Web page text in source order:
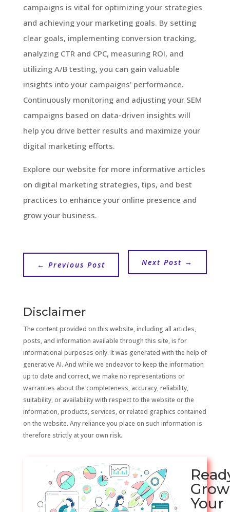
campaigns is vital for optimizing your strategies
and achieving your marketing goals. By setting
clear goals, implementing conversion tracking,
analyzing CTR and CPC, measuring ROI, and
utilizing A/B testing, you can gain valuable
insights into your campaigns’ performance.
Continuously monitoring and adjusting your SEM
campaigns based on data-driven insights will
help you drive better results and maximize your
digital marketing efforts.
Explore our website for more informative articles
on digital marketing strategies, tips, and best
practices to enhance your online presence and
grow your business.
← Previous Post Next Post →
Disclaimer
The content provided on this website, including all articles,
posts, and information available through this site, is for
informational purposes only. It was generated with the help of
generative AI. And while we endeavor to keep the information
up to date and correct, we make no representations or
warranties about the completeness, accuracy, reliability,
suitability, or availability with respect to the website or the
information, products, services, or related graphics contained
on the website. Any reliance you place on such information is
therefore strictly at your own risk.
Grow
Your